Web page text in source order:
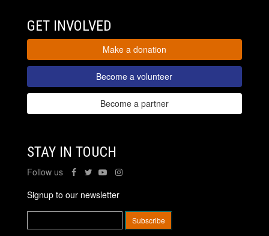
GET INVOLVED
Make a donation
Become a volunteer
Become a partner
STAY IN TOUCH
Follow us
Signup to our newsletter